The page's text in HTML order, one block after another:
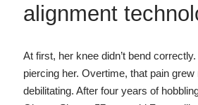
alignment
At first, her knee didn’t bend
piercing her. Overtime, that pain
debilitating. After four years of